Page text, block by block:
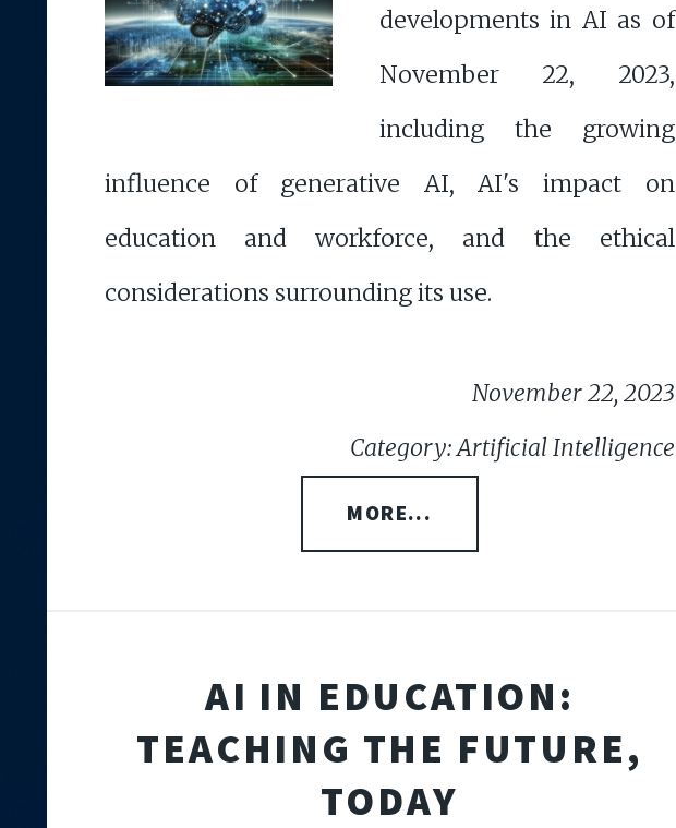
developments in AI as of
November 22, 2023,
including the growing
influence of generative AI, AI's impact on
education and workforce, and the ethical
considerations surrounding its use.
November 22, 2023
Category: Artificial Intelligence
MORE...
AI IN EDUCATION:
TEACHING THE FUTURE,
TODAY